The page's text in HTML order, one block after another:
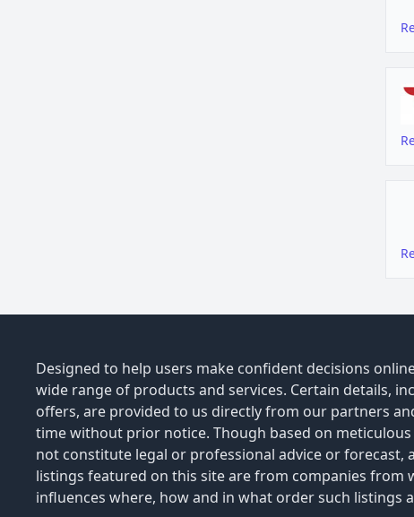
Designed to help users make confident decisions
wide range of products and services. Certain details,
offers, are provided to us directly from our partners
time without prior notice. Though based on
not constitute legal or professional advice or forecast,
listings featured on this site are from companies from
influences where, how and in what order such listings